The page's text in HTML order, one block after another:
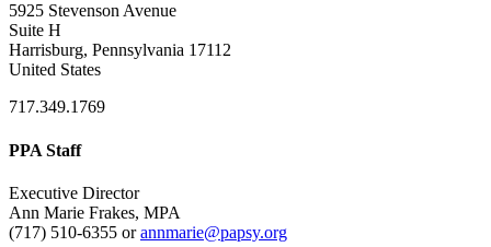
5925 Stevenson Avenue
Suite H
Harrisburg, Pennsylvania 17112
United States
717.349.1769
PPA Staff
Executive Director
Ann Marie Frakes, MPA
(717) 510-6355 orannmarie@papsy.org